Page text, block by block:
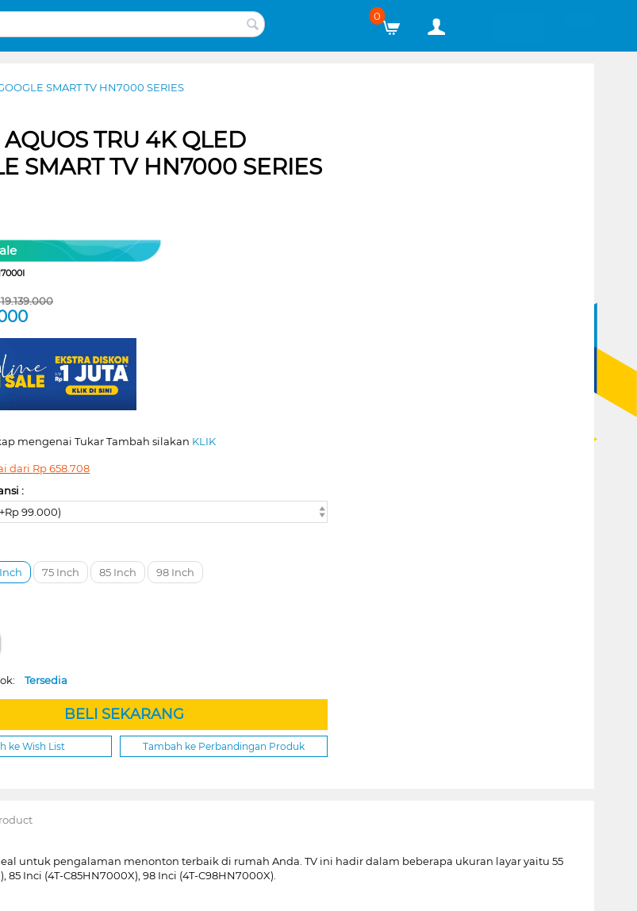
0
SMART TV HN7000 SERIES
TRU 4K QLED
SMART TV HN7000 SERIES
19.139.000
mengenai Tukar Tambah silakan KLIK
dari Rp658.708
:
99.000)
75 Inch 85 Inch 98 Inch
Tersedia
BELI SEKARANG
ke Wish List Tambah ke Perbandingan Produk
untuk pengalaman menonton terbaik di rumah Anda. TV ini hadir dalam beberapa ukuran layar yaitu 55
Inci (4T-C85HN7000X), 98 Inci (4T-C98HN7000X).